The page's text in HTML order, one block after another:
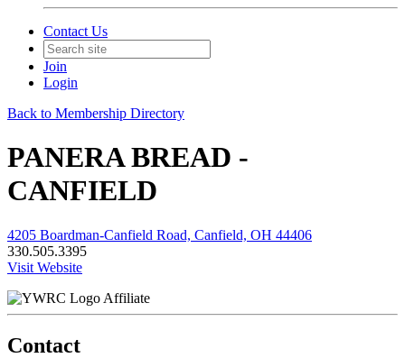
Contact Us
Join
Login
Back to Membership Directory
PANERA BREAD -
CANFIELD
4205 Boardman-Canfield Road, Canfield, OH 44406
330.505.3395
Visit Website
Affiliate
Contact